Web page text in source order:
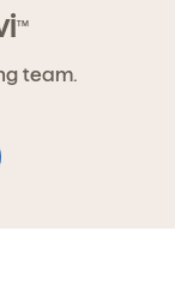
TM
team.